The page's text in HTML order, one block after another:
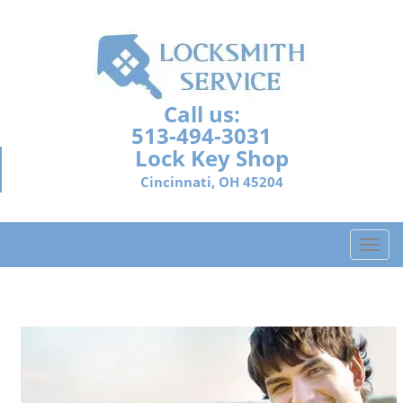
Call us:
513-494-3031
Lock Key Shop
Cincinnati, OH 45204
T
o
l
n
a